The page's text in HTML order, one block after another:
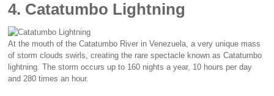
4. Catatumbo Lightning
At the mouth of the Catatumbo River in Venezuela, a very unique mass
of storm clouds swirls, creating the rare spectacle known as Catatumbo
lightning. The storm occurs up to 160 nights a year, 10 hours per day
and 280 times an hour.